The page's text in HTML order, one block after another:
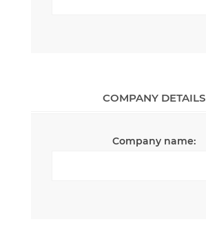
COMPANY DETAILS
Company name: